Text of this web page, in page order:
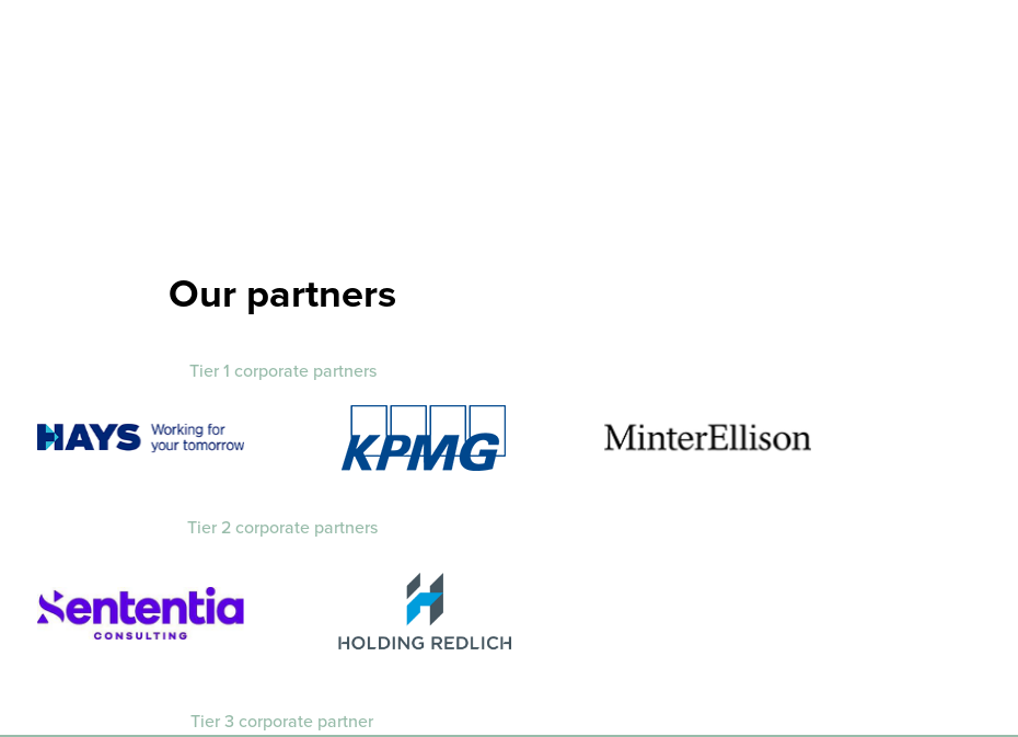
Our partners
Tier 1 corporate partners
Tier 2 corporate partners
Tier 3 corporate partner